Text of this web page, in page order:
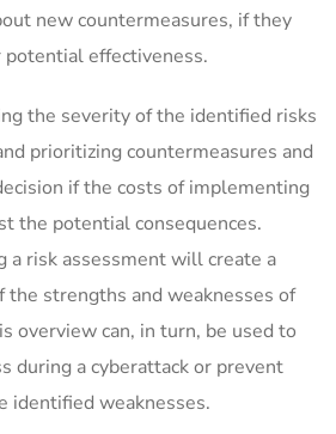
new countermeasures, if they
potential effectiveness.
the severity of the identified risks
prioritizing countermeasures and
if the costs of implementing
the potential consequences.
a risk assessment will create a
strengths and weaknesses of
overview can, in turn, be used to
during a cyberattack or prevent
identified weaknesses.